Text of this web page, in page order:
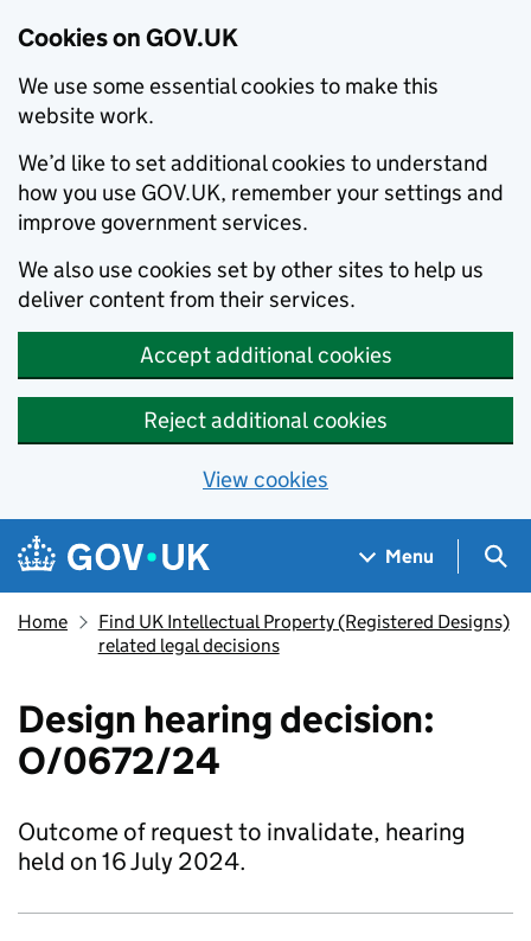
Cookies on GOV.UK
We use some essential cookies to make this
website work.
We’d like to set additional cookies to understand
how you use GOV.UK, remember your settings and
improve government services.
We also use cookies set by other sites to help us
deliver content from their services.
Accept additional cookies
Reject additional cookies
View cookies
Skip to main content
Navigation menu
Menu
Home
Find UK Intellectual Property (Registered Designs)
related legal decisions
Design hearing decision:
O/0672/24
Outcome of request to invalidate, hearing
held on 16 July 2024.